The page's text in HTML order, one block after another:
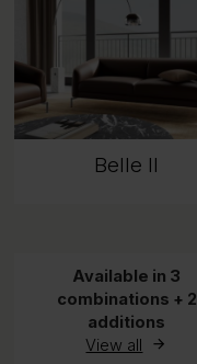
Belle II
Available in 3
combinations + 2
additions
View all